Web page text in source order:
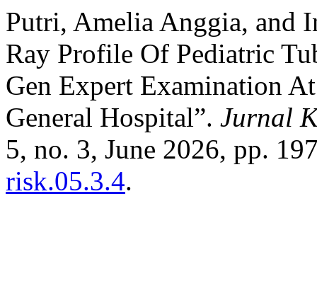
Putri, Amelia Anggia, and
Ray Profile Of Pediatric
Gen Expert Examination
General Hospital”. Jurnal
5, no. 3, June 2026, pp.
risk.05.3.4.